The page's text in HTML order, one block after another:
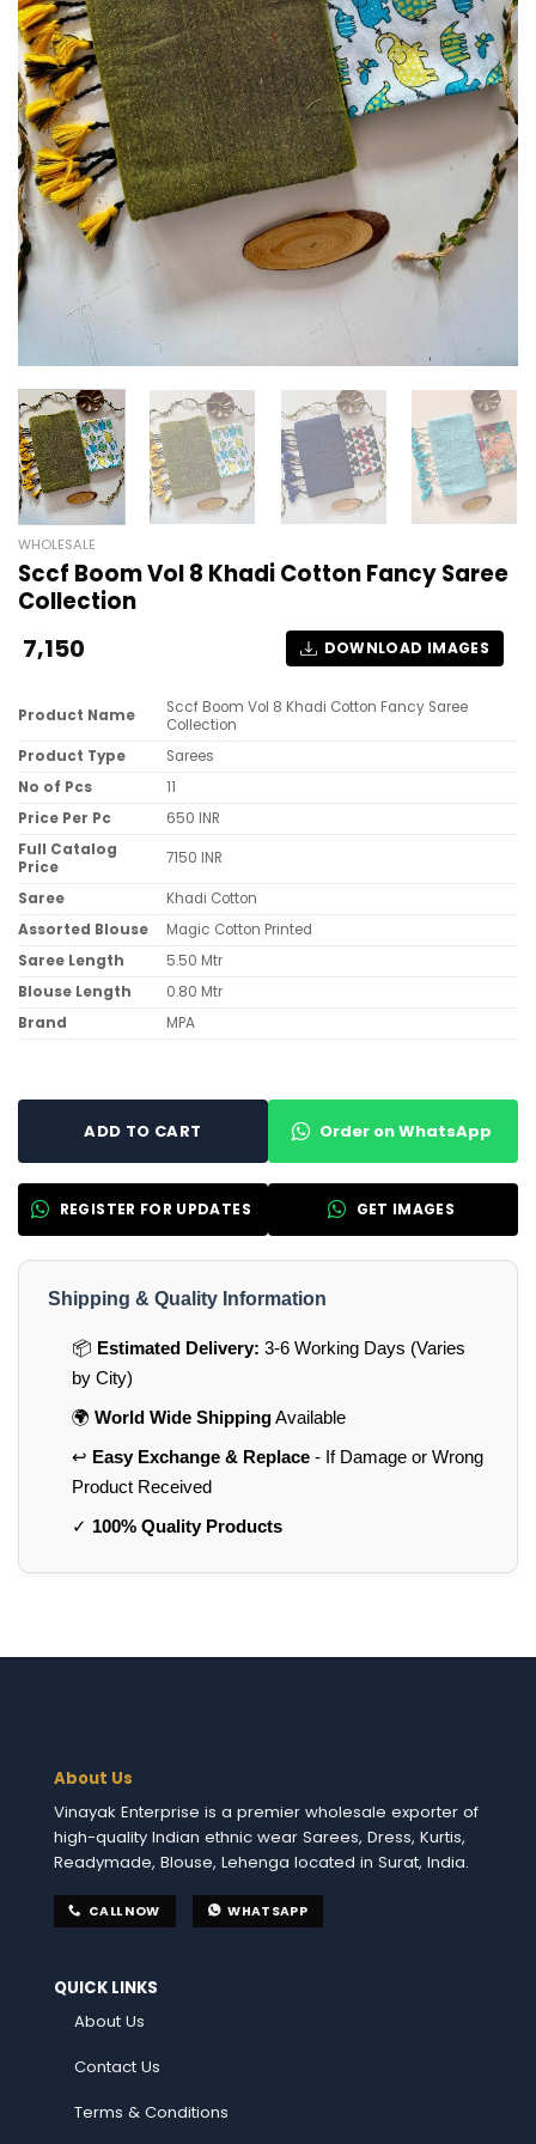
WHOLESALE
Sccf Boom Vol 8 Khadi Cotton Fancy Saree
Collection
7,150 DOWNLOAD IMAGES
Product Name
Sccf Boom Vol 8 Khadi Cotton Fancy Saree
Collection
Product Type
Sarees
No of Pcs
11
Price Per Pc
650 INR
Full Catalog
Price
7150 INR
Saree
Khadi Cotton
Assorted Blouse
Magic Cotton Printed
Saree Length
5.50 Mtr
Blouse Length
0.80 Mtr
Brand
MPA
ADD TO CART Order on WhatsApp
REGISTER FOR UPDATES GET IMAGES
Shipping & Quality Information
📦 Estimated Delivery: 3-6 Working Days (Varies
by City)
🌍 World Wide ShippingAvailable
↩️ Easy Exchange & Replace- If Damage or Wrong
Product Received
✓ 100% Quality Products
About Us
Vinayak Enterprise is a premier wholesale exporter of
high-quality Indian ethnic wear Sarees, Dress, Kurtis,
Readymade, Blouse, Lehenga located in Surat, India.
CALL NOW WHATSAPP
QUICK LINKS
About Us
Contact Us
Terms & Conditions